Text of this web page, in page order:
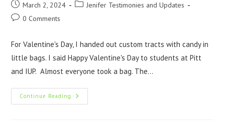
March 2, 2024
Jenifer Testimonies and Updates
0 Comments
For Valentine's Day, I handed out custom tracts with candy in
little bags. I said Happy Valentine's Day to students at Pitt
and IUP. Almost everyone took a bag. The…
Continue Reading